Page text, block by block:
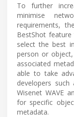
To further
minimise
requirements,
BestShot
select the best
person or
associated
able to take
developers
Wisenet WAVE
for specific
metadata.